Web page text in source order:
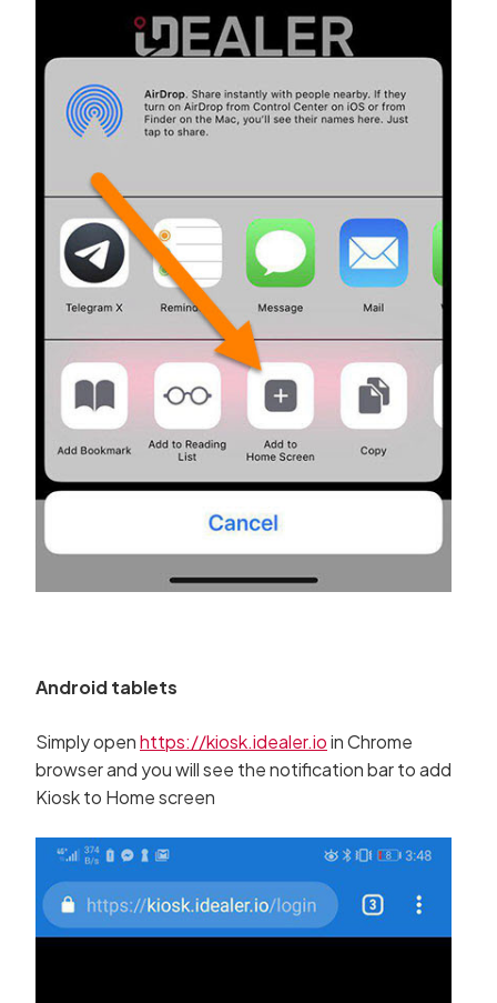
Android tablets
Simply openhttps://kiosk.idealer.ioin Chrome
browser and you will see the notification bar to add
Kiosk to Home screen